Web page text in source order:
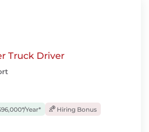
Truck Driver
Year*
Hiring Bonus